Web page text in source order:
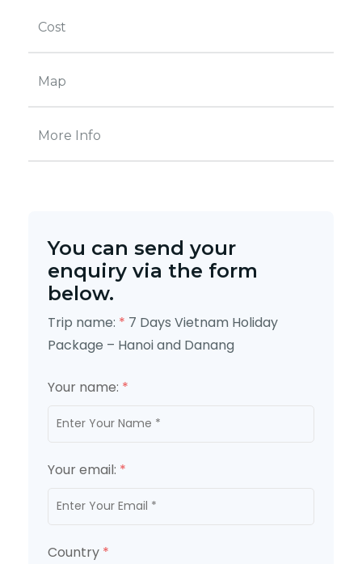
Cost
Map
More Info
You can send your
enquiry via the form
below.
Trip name: * 7 Days Vietnam Holiday
Package – Hanoi and Danang
Your name: *
Your email: *
Country *